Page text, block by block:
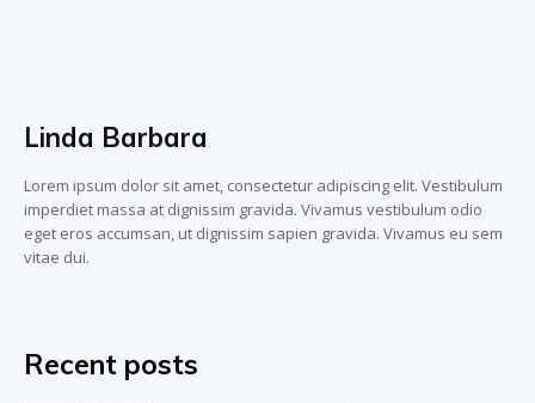
Linda Barbara
Lorem ipsum dolor sit amet, consectetur adipiscing elit. Vestibulum
imperdiet massa at dignissim gravida. Vivamus vestibulum odio
eget eros accumsan, ut dignissim sapien gravida. Vivamus eu sem
vitae dui.
Recent posts